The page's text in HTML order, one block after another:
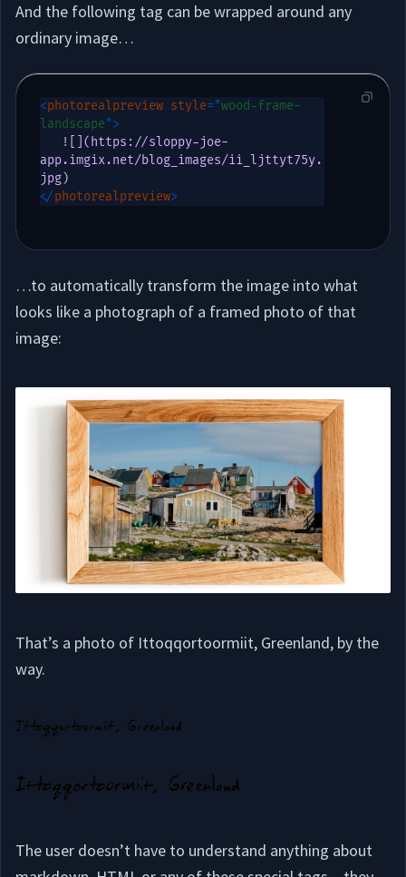
And the following tag can be wrapped around any
ordinary image…
<photorealpreview style="wood-frame-
landscape">
app.imgix.net/blog_images/ii_ljttyt75y.
</photorealpreview>
…to automatically transform the image into what
looks like a photograph of a framed photo of that
image:
That’s a photo of Ittoqqortoormiit, Greenland, by the
way.
The user doesn’t have to understand anything about